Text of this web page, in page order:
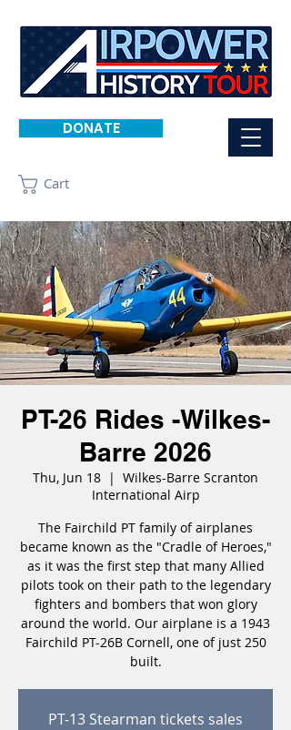
DONATE
Cart
PT-26 Rides -Wilkes-
Barre 2026
Thu, Jun 18
  |
Wilkes-Barre Scranton
International Airp
The Fairchild PT family of airplanes
became known as the "Cradle of Heroes,"
as it was the first step that many Allied
pilots took on their path to the legendary
fighters and bombers that won glory
around the world. Our airplane is a 1943
Fairchild PT-26B Cornell, one of just 250
built.
PT-13 Stearman tickets sales